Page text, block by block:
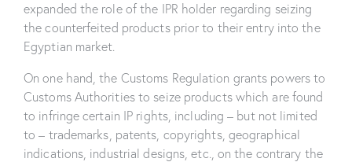
expanded the role of the IPR holder regarding seizing
the counterfeited products prior to their entry into the
Egyptian market.
On one hand, the Customs Regulation grants powers to
Customs Authorities to seize products which are found
to infringe certain IP rights, including – but not limited
to – trademarks, patents, copyrights, geographical
indications, industrial designs, etc., on the contrary the